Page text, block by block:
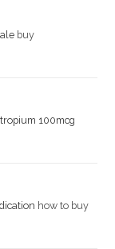
buy
100mcg
how to buy